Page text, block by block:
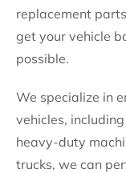
replacement
get your vehicle
possible.
We specialize in
vehicles,
heavy-duty
trucks, we can